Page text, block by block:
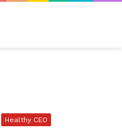
Healthy CEO